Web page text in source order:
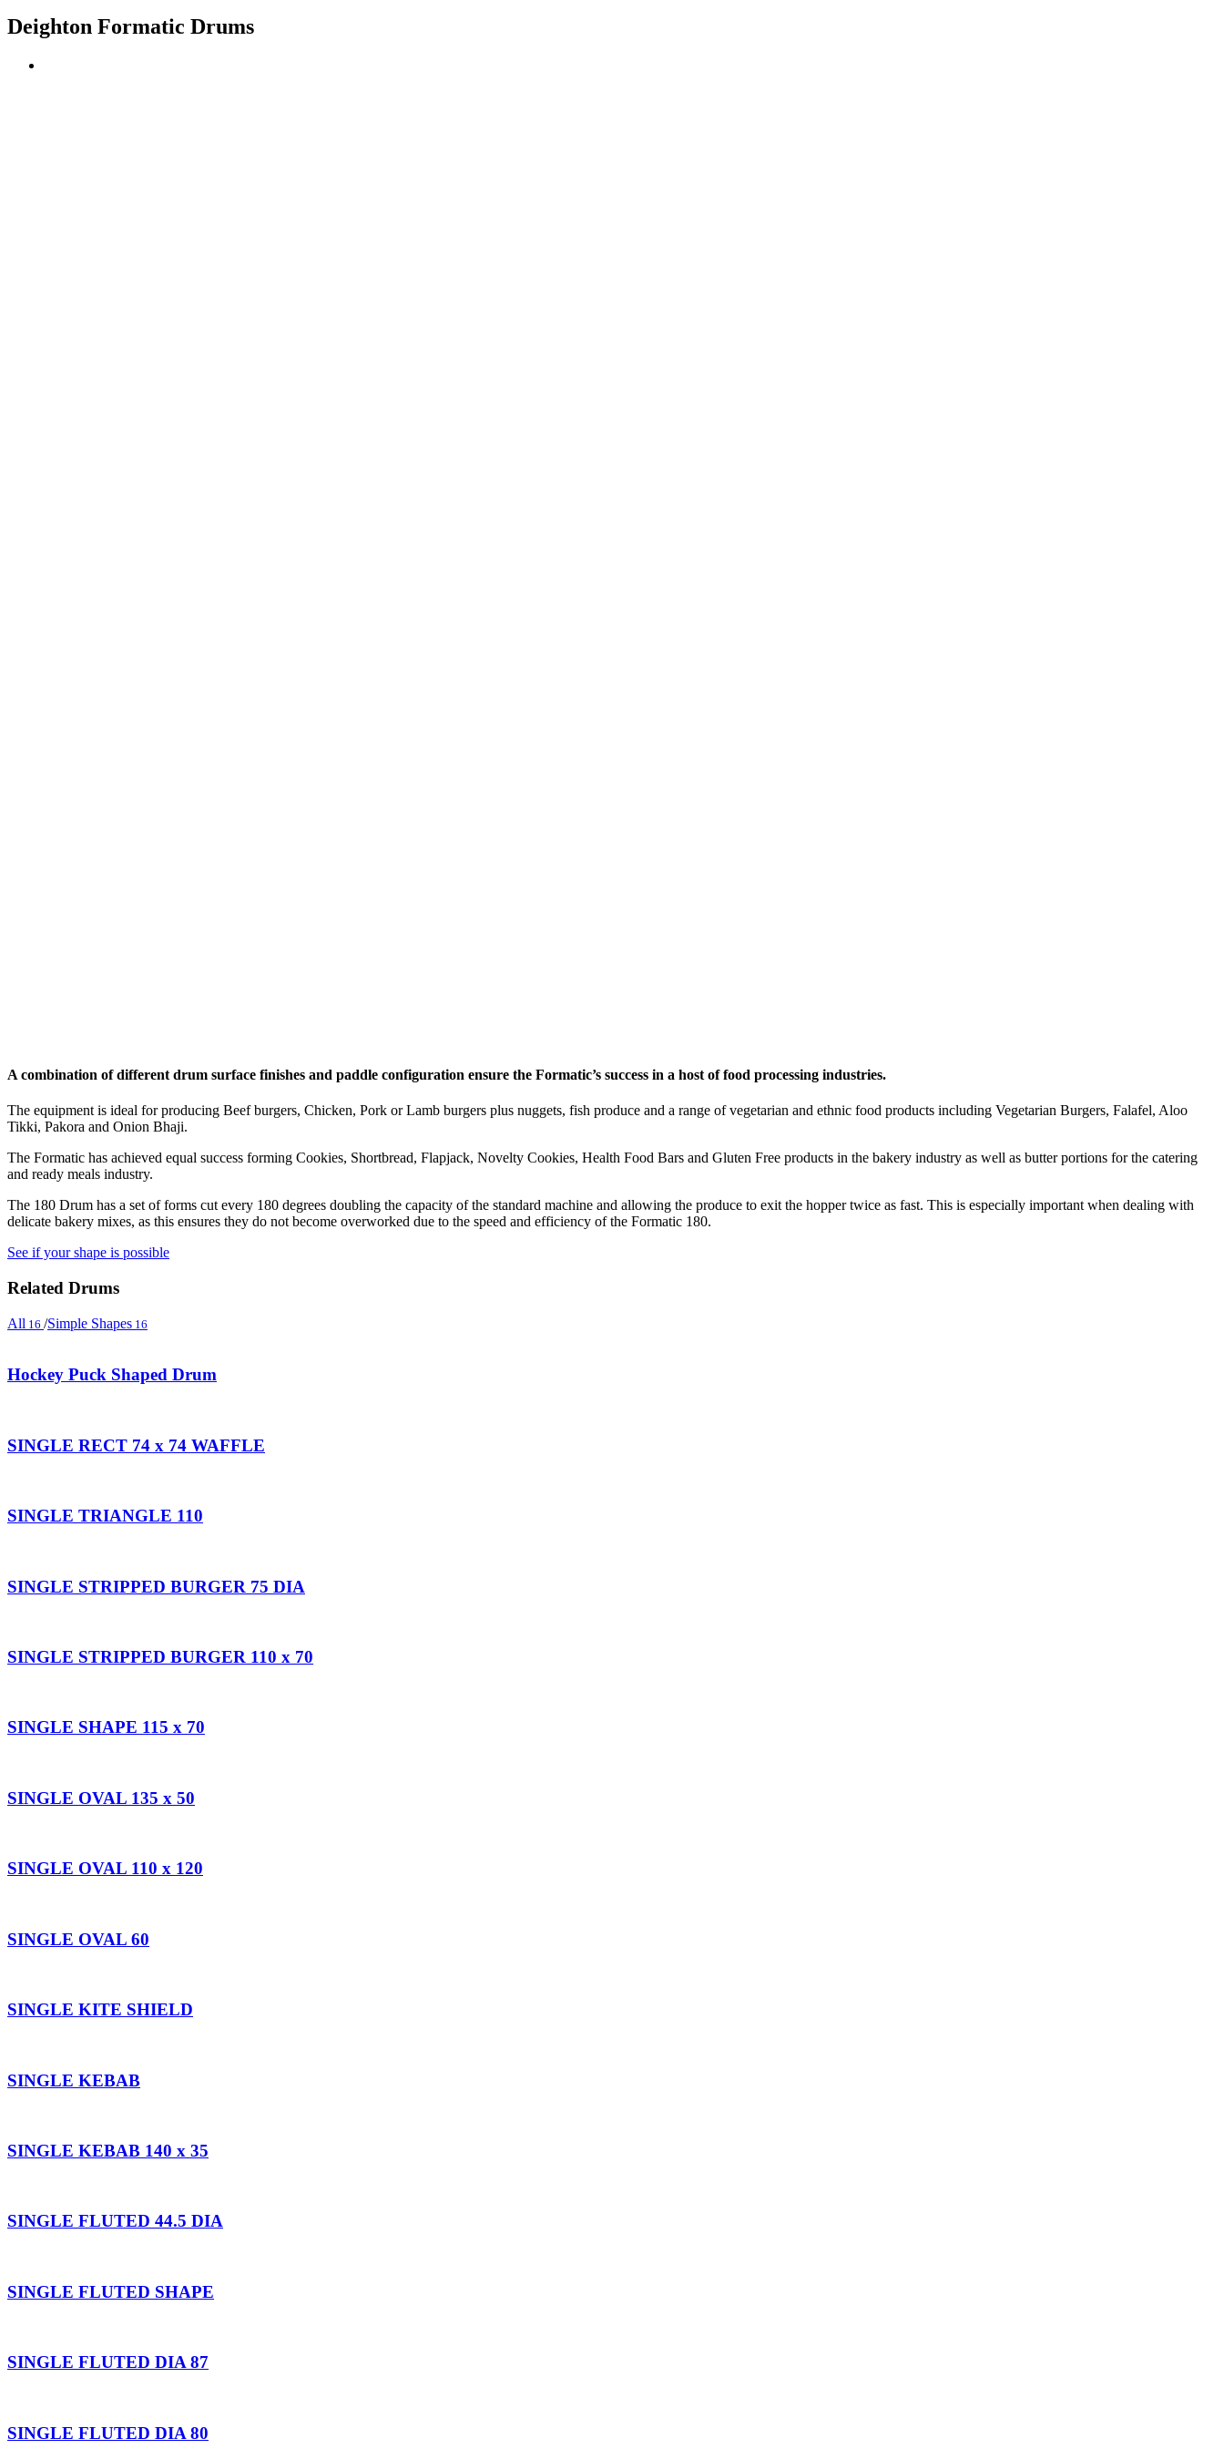
Deighton Formatic Drums
A combination of different drum surface finishes and paddle configuration ensure the Formatic’s success in a host of food processing industries.
The equipment is ideal for producing Beef burgers, Chicken, Pork or Lamb burgers plus nuggets, fish produce and a range of vegetarian and ethnic food products including Vegetarian Burgers, Falafel, Aloo
Tikki, Pakora and Onion Bhaji.
The Formatic has achieved equal success forming Cookies, Shortbread, Flapjack, Novelty Cookies, Health Food Bars and Gluten Free products in the bakery industry as well as butter portions for the catering
and ready meals industry.
The 180 Drum has a set of forms cut every 180 degrees doubling the capacity of the standard machine and allowing the produce to exit the hopper twice as fast. This is especially important when dealing with
delicate bakery mixes, as this ensures they do not become overworked due to the speed and efficiency of the Formatic 180.
See if your shape is possible
Related Drums
All 16 /Simple Shapes 16
Hockey Puck Shaped Drum
SINGLE RECT 74 x 74 WAFFLE
SINGLE TRIANGLE 110
SINGLE STRIPPED BURGER 75 DIA
SINGLE STRIPPED BURGER 110 x 70
SINGLE SHAPE 115 x 70
SINGLE OVAL 135 x 50
SINGLE OVAL 110 x 120
SINGLE OVAL 60
SINGLE KITE SHIELD
SINGLE KEBAB
SINGLE KEBAB 140 x 35
SINGLE FLUTED 44.5 DIA
SINGLE FLUTED SHAPE
SINGLE FLUTED DIA 87
SINGLE FLUTED DIA 80